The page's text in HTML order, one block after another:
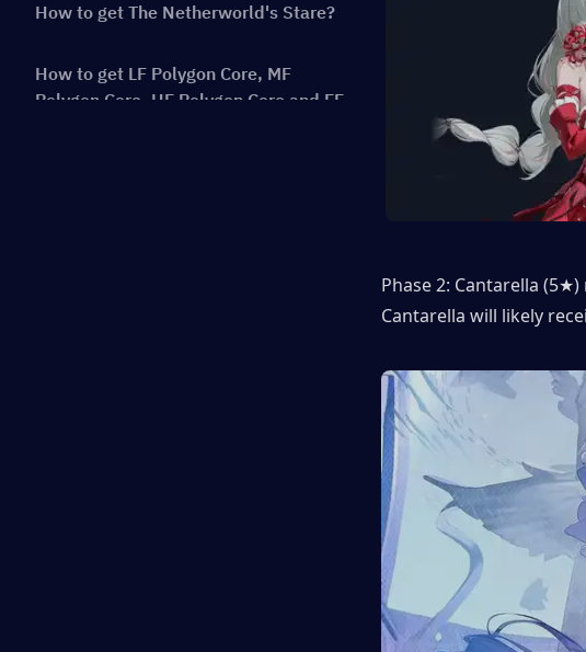
How to get The Netherworld's Stare?
How to get LF Polygon Core, MF
Polygon Core, HF Polygon Core and FF
Phase 2: Cantarella
Cantarella will likely